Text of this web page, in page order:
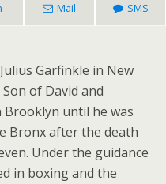
Mail SMS
Garfinkle in New
of David and
Brooklyn until he was
Bronx after the death
Under the guidance
in boxing and the